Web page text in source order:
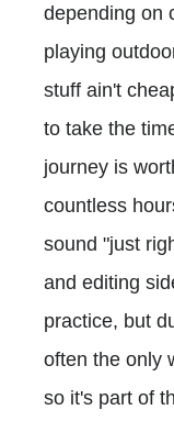
depending on
playing
stuff ain't
to take the
journey is
countless
sound "just
and editing
practice, but
often the only
so it's part of